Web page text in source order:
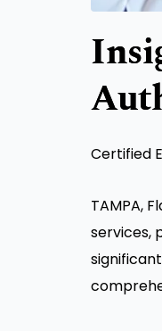
Certified
TAMPA,
services,